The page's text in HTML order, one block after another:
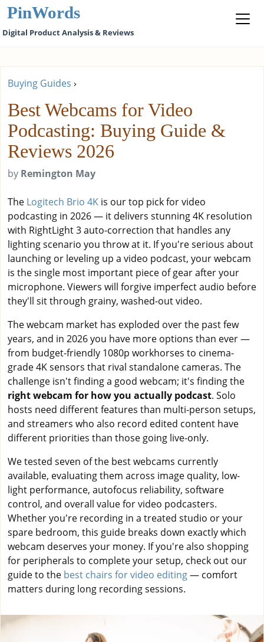
PinWords
Digital Product Analysis & Reviews
Buying Guides ›
Best Webcams for Video
Podcasting: Buying Guide &
Reviews 2026
by Remington May
The Logitech Brio 4K is our top pick for video
podcasting in 2026 — it delivers stunning 4K resolution
with RightLight 3 auto-correction that handles any
lighting scenario you throw at it. If you're serious about
launching or leveling up a video podcast, your webcam
is the single most important piece of gear after your
microphone. Viewers will forgive imperfect audio before
they'll sit through grainy, washed-out video.
The webcam market has exploded over the past few
years, and in 2026 you have more options than ever —
from budget-friendly 1080p workhorses to cinema-
grade 4K sensors that rival standalone cameras. The
challenge isn't finding a good webcam; it's finding the
right webcam for how you actually podcast. Solo
hosts need different features than multi-person setups,
and streamers who also record edited content have
different priorities than those going live-only.
We tested seven of the best webcams currently
available, evaluating them across image quality, low-
light performance, autofocus reliability, software
control, and overall value for video podcasters.
Whether you're recording in a treated studio or your
spare bedroom, this guide breaks down exactly which
webcam deserves your money. If you're also shopping
for peripherals to complete your setup, check out our
guide to the best chairs for video editing— comfort
matters during long recording sessions.